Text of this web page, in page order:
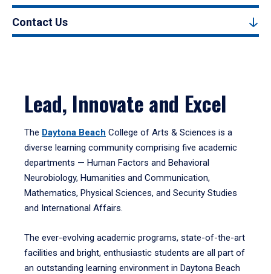
Contact Us
Lead, Innovate and Excel
The Daytona Beach College of Arts & Sciences is a
diverse learning community comprising five academic
departments — Human Factors and Behavioral
Neurobiology, Humanities and Communication,
Mathematics, Physical Sciences, and Security Studies
and International Affairs.
The ever-evolving academic programs, state-of-the-art
facilities and bright, enthusiastic students are all part of
an outstanding learning environment in Daytona Beach